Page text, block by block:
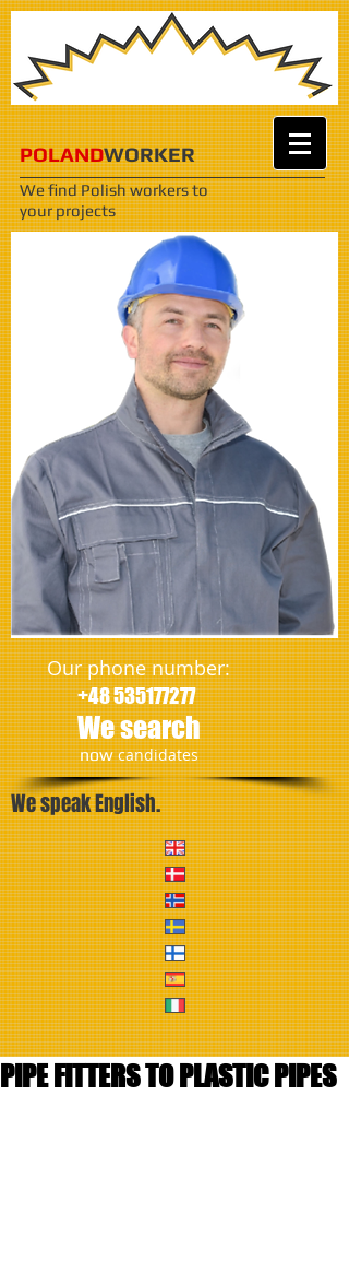
POLANDWORKER
We find Polish workersto
your projects
Our phone number:
+48 535177277
We search
​nowcandidates
We speak English.
PIPE FITTERS TO PLASTIC PIPES